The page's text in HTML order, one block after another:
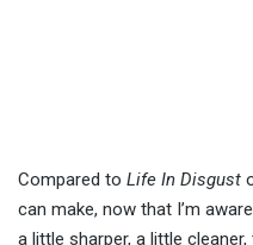
Compared to Life In Disgust
can make, now that I’m
a little sharper, a little